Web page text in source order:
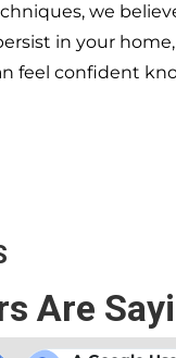
we
in your home,
feel confident
Are